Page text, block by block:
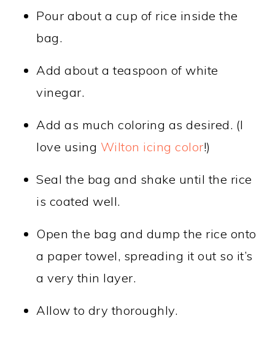
Pour about a cup of rice inside the
bag.
Add about a teaspoon of white
vinegar.
Add as much coloring as desired. (I
love using Wilton icing color!)
Seal the bag and shake until the rice
is coated well.
Open the bag and dump the rice onto
a paper towel, spreading it out so it’s
a very thin layer.
Allow to dry thoroughly.